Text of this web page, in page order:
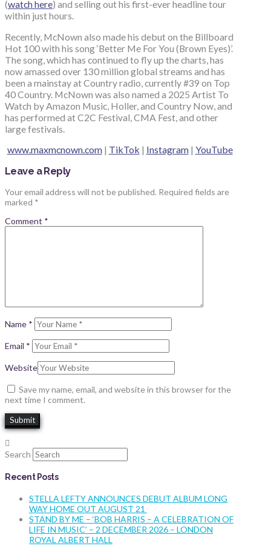
(watch here) and selling out his first-ever headline tour
within just hours.
Recently, McNown also made his debut on the Billboard
Hot 100 with his song ‘Better Me For You (Brown Eyes)’.
The song, which has continued to fly up the charts, has
now amassed over 130 million global streams and has
been a mainstay at Country radio, currently #39 on Top
40 Country. McNown was also named a 2025 Artist To
Watch by Amazon Music, Holler, and Country Now, and
has performed at C2C Festival, CMA Fest, and other
large festivals.
www.maxmcnown.com| TikTok | Instagram| YouTube
Leave a Reply
Your email address will not be published. Required fields are
marked *
Comment *
Name *
Email *
Website
Save my name, email, and website in this browser for the
next time I comment.
Search
Recent Posts
STELLA LEFTY ANNOUNCES DEBUT ALBUM LONG
WAY HOME OUT AUGUST 21
STAND BY ME – ‘BOB HARRIS – A CELEBRATION OF
LIFE IN MUSIC’ – 2 DECEMBER 2026 – LONDON
ROYAL ALBERT HALL